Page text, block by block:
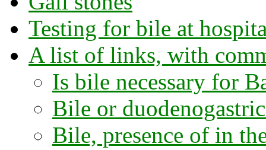
Testing for bile at
A list of links, with
Is bile necessary for
Bile or
Bile, presence of in